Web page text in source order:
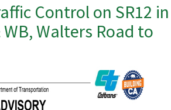
Control on SR12 in
Walters Road to